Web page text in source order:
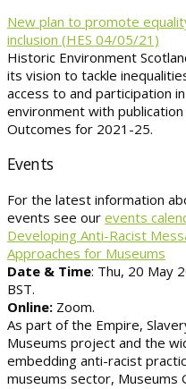
New plan to promote
inclusion (HES 04/05/21)
Historic Environment
its vision to tackle
access to and participation
environment with
Outcomes for 2021-25.
Events
For the latest information
events see our events
Developing Anti-Racist
Approaches for Museums
Date & Time: Thu, 20 May
BST.
Online: Zoom.
As part of the Empire,
Museums project and the
embedding anti-racist
museums sector, Museums